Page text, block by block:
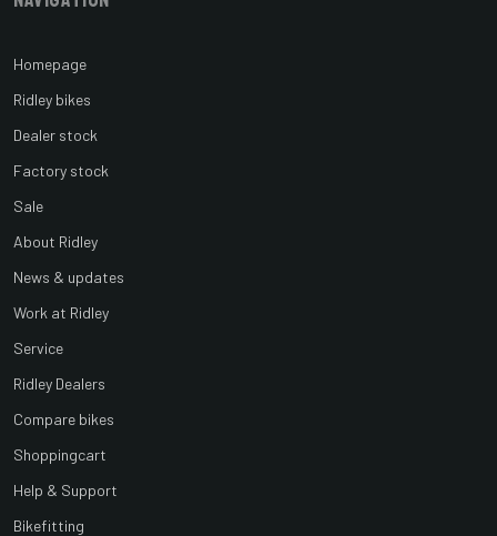
Homepage
Ridley bikes
Dealer stock
Factory stock
Sale
About Ridley
News & updates
Work at Ridley
Service
Ridley Dealers
Compare bikes
Shoppingcart
Help & Support
Bikefitting